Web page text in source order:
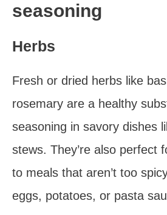
seasoning
Herbs
Fresh or dried herbs like
rosemary are a healthy
seasoning in savory dishes
stews. They’re also perfect
to meals that aren’t too
eggs, potatoes, or pasta